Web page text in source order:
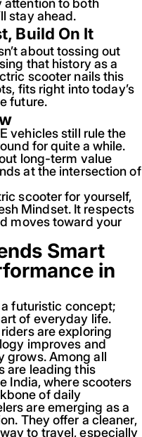
attention to both
stay ahead.
Build On It
about tossing out
that history as a
scooter nails this
fits right into today’s
future.
vehicles still rule the
for quite a while.
long-term value
at the intersection of
scooter for yourself,
Mindset. It respects
moves toward your
Smart
in
futuristic concept;
of everyday life.
are exploring
improves and
grows. Among all
are leading this
India, where scooters
of daily
are emerging as a
They offer a cleaner,
to travel, especially